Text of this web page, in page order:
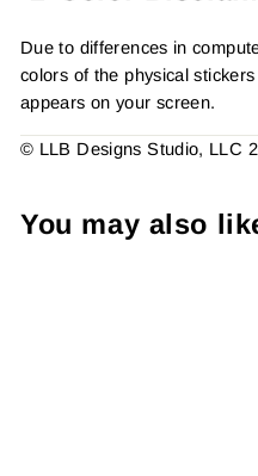
Due to differences in
colors of the physical
appears on your screen.
© LLB Designs Studio, LLC
You may also